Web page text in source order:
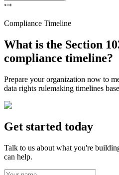
Compliance Timeline
What is the Section
compliance timeline?
Prepare your organization now to
data rights rulemaking timelines
Get started today
Talk to us about what you're
can help.